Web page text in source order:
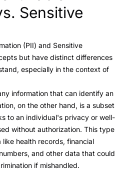
Sensitive
(PII) and Sensitive
but have distinct differences
especially in the context of
information that can identify an
, on the other hand, is a subset
to an individual's privacy or well-
without authorization. This type
health records, financial
and other data that could
if mishandled.